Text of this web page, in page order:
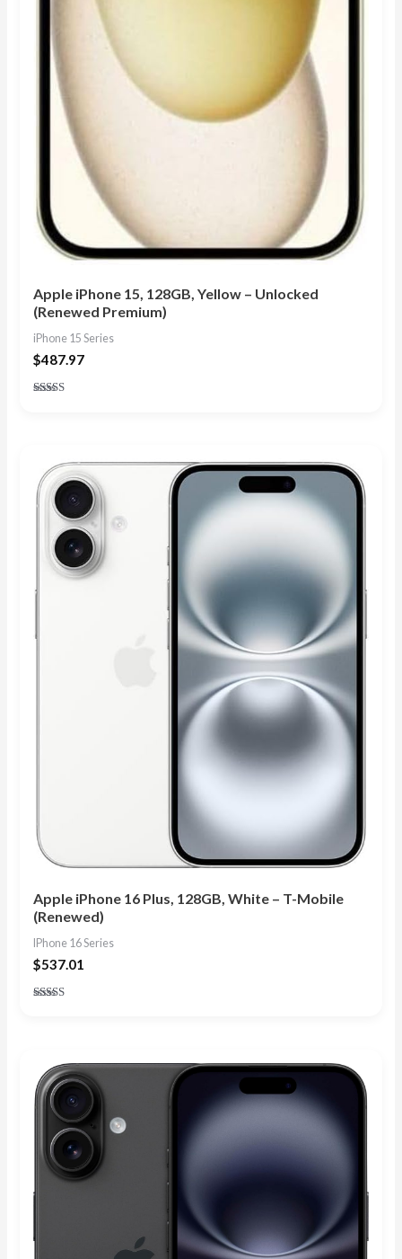
Apple iPhone 15, 128GB, Yellow – Unlocked
(Renewed Premium)
iPhone 15 Series
$487.97
Apple iPhone 16 Plus, 128GB, White – T-Mobile
(Renewed)
IPhone 16 Series
$537.01